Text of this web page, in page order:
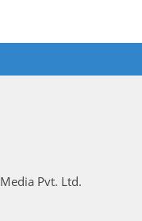
Pvt. Ltd.